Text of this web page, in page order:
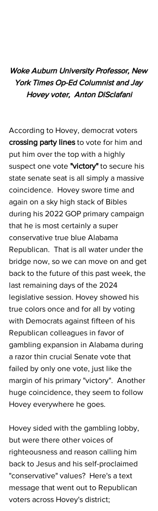
Woke Auburn University Professor, New
York Times Op-Ed Columnist and Jay
Hovey voter,  Anton DiSclafani
According to Hovey, democrat voters
crossing party lines to vote for him and
put him over the top with a highly
suspect one vote "victory" to secure his
state senate seat is all simply a massive
coincidence.  Hovey swore time and
again on a sky high stack of Bibles
during his 2022 GOP primary campaign
that he is most certainly a super
conservative true blue Alabama
Republican.  That is all water under the
bridge now, so we can move on and get
back to the future of this past week, the
last remaining days of the 2024
legislative session. Hovey showed his
true colors once and for all by voting
with Democrats against fifteen of his
Republican colleagues in favor of
gambling expansion in Alabama during
a razor thin crucial Senate vote that
failed by only one vote, just like the
margin of his primary "victory".  Another
huge coincidence, they seem to follow
Hovey everywhere he goes.
Hovey sided with the gambling lobby,
but were there other voices of
righteousness and reason calling him
back to Jesus and his self-proclaimed
"conservative" values?  Here's a text
message that went out to Republican
voters across Hovey's district;